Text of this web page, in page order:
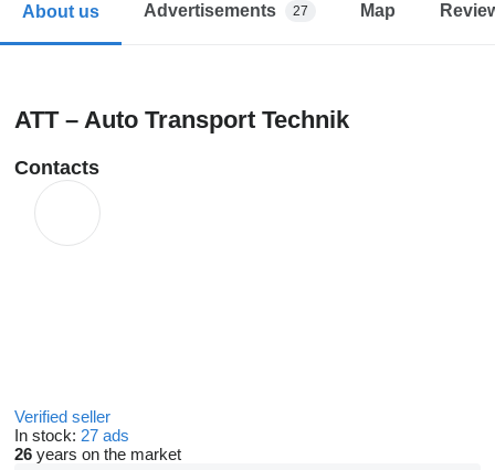
About us Advertisements 27 Map
ATT – Auto Transport Technik
Contacts
Verified seller
In stock: 27 ads
26 years on the market